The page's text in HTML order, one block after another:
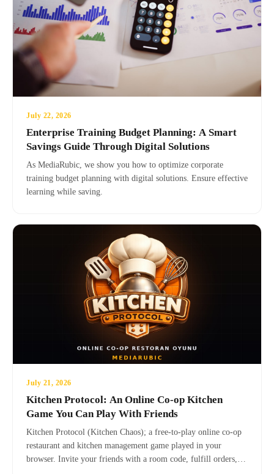
July 22, 2026
Enterprise Training Budget Planning: A Smart
Savings Guide Through Digital Solutions
As MediaRubic, we show you how to optimize corporate
training budget planning with digital solutions. Ensure effective
learning while saving.
July 21, 2026
Kitchen Protocol: An Online Co-op Kitchen
Game You Can Play With Friends
Kitchen Protocol (Kitchen Chaos); a free-to-play online co-op
restaurant and kitchen management game played in your
browser. Invite your friends with a room code, fulfill orders,